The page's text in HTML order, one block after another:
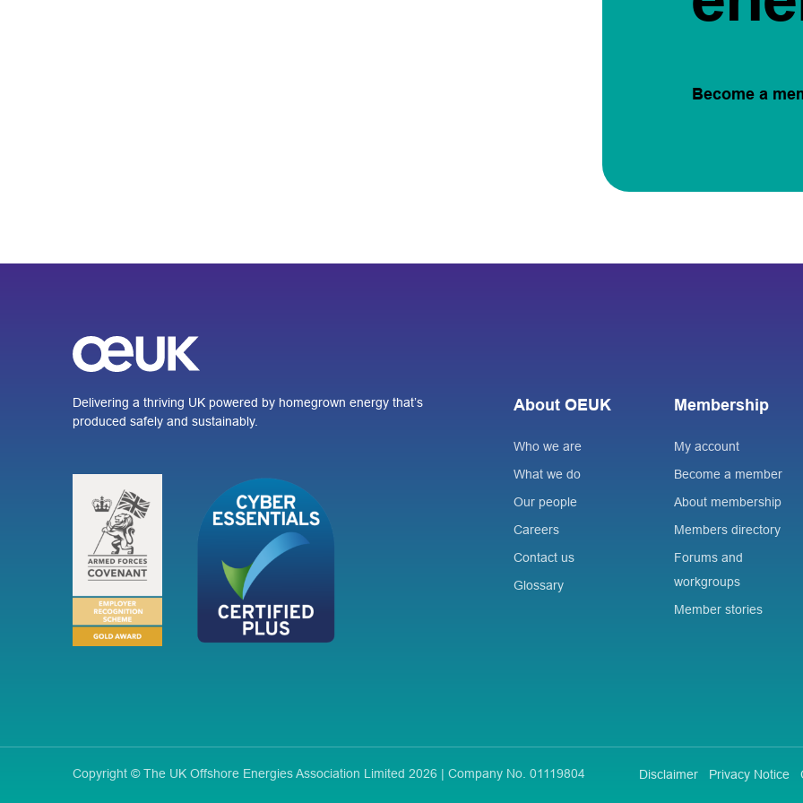
Become a
Delivering a thriving UK powered by homegrown energy that’s
produced safely and sustainably.
About OEUK
Who we are
What we do
Our people
Careers
Contact us
Glossary
Membership
My account
Become a member
About membership
Members directory
Forums and
workgroups
Member stories
Copyright © The UK Offshore Energies Association Limited 2026 | Company No. 01119804 Disclaimer Privacy Notice